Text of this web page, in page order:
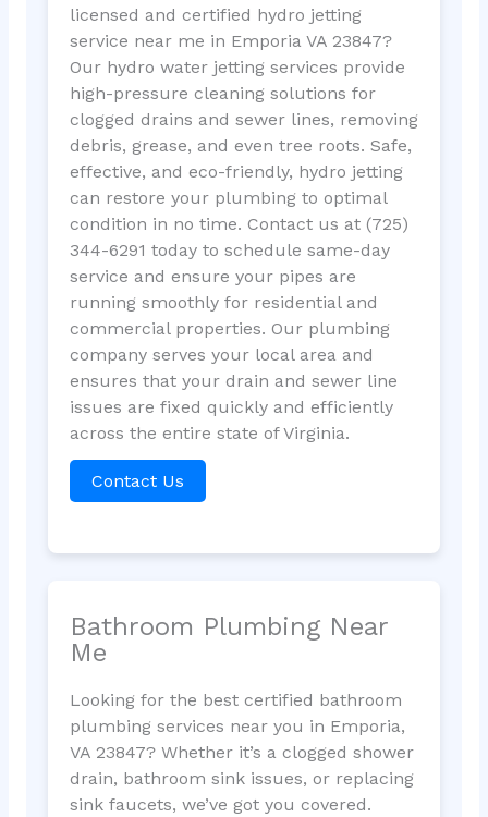
licensed and certified hydro jetting
service near me in Emporia VA 23847?
Our hydro water jetting services provide
high-pressure cleaning solutions for
clogged drains and sewer lines, removing
debris, grease, and even tree roots. Safe,
effective, and eco-friendly, hydro jetting
can restore your plumbing to optimal
condition in no time. Contact us at (725)
344-6291 today to schedule same-day
service and ensure your pipes are
running smoothly for residential and
commercial properties. Our plumbing
company serves your local area and
ensures that your drain and sewer line
issues are fixed quickly and efficiently
across the entire state of Virginia.
Contact Us
Bathroom Plumbing Near
Me
Looking for the best certified bathroom
plumbing services near you in Emporia,
VA 23847? Whether it’s a clogged shower
drain, bathroom sink issues, or replacing
sink faucets, we’ve got you covered.